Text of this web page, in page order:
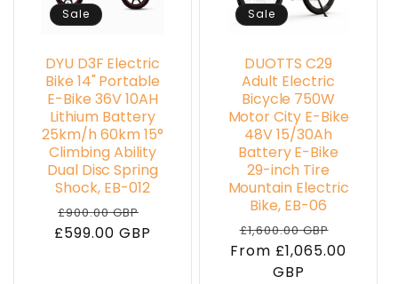
Sale
DYU D3F Electric
Bike 14" Portable
E-Bike 36V 10AH
Lithium Battery
25km/h 60km 15°
Climbing Ability
Dual Disc Spring
Shock, EB-012
Regular
price
£900.00 GBP
price
£599.00 GBP
Sale
DUOTTS C29
Adult Electric
Bicycle 750W
Motor City E-Bike
48V 15/30Ah
Battery E-Bike
29-inch Tire
Mountain Electric
Bike, EB-06
Regular
price
£1,600.00 GBP
price
From £1,065.00
GBP